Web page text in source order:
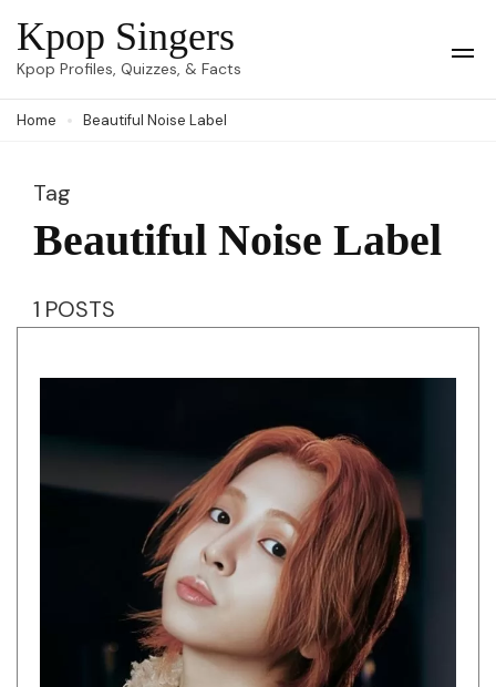
Skip
to
(Press
Kpop Singers
Kpop Profiles, Quizzes, & Facts
Home Beautiful Noise Label
Tag
Beautiful Noise Label
1 POSTS